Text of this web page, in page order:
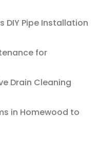
DIY Pipe Installation
for
Drain Cleaning
in Homewood to